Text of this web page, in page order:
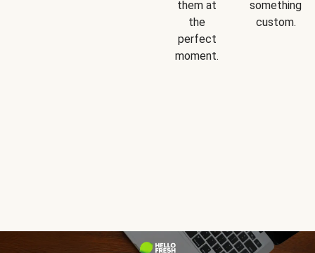
them at
the
perfect
moment.
something
custom.